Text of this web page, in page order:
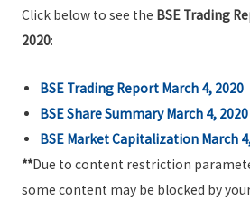
Click below to see the BSE Trading
2020:
BSE Trading Report March 4, 2020
BSE Share Summary March 4, 2020
BSE Market Capitalization March
**Due to content restriction
some content may be blocked by